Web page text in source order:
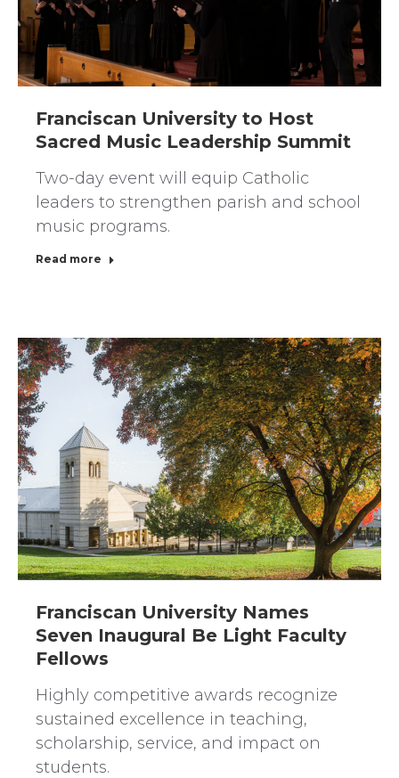
Franciscan University to Host
Sacred Music Leadership Summit
Two-day event will equip Catholic
leaders to strengthen parish and school
music programs.
Read more
Franciscan University Names
Seven Inaugural Be Light Faculty
Fellows
Highly competitive awards recognize
sustained excellence in teaching,
scholarship, service, and impact on
students.